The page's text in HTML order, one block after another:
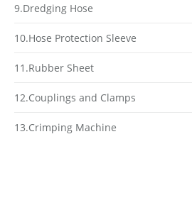
9.Dredging Hose
10.Hose Protection Sleeve
11.Rubber Sheet
12.Couplings and Clamps
13.Crimping Machine